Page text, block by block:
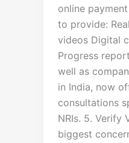
online
to provide:
videos Digital
Progress
well as
in India, now
consultations
NRIs. 5. Verify
biggest